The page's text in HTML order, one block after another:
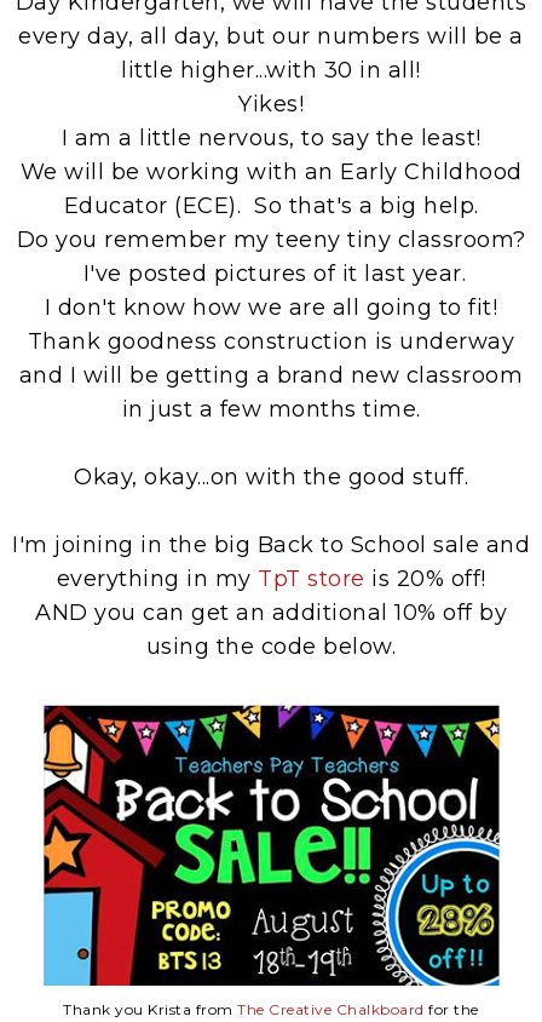
every day, all day, but our numbers will be a
little higher...with 30 in all!
Yikes!
I am a little nervous, to say the least!
We will be working with an Early Childhood
Educator (ECE). So that's a big help.
Do you remember my teeny tiny classroom?
I've posted pictures of it last year.
I don't know how we are all going to fit!
Thank goodness construction is underway
and I will be getting a brand new classroom
in just a few months time.
Okay, okay...on with the good stuff.
I'm joining in the big Back to School sale and
everything in my TpT store is 20% off!
AND you can get an additional 10% off by
using the code below.
Thank you Krista fromThe Creative Chalkboard for the